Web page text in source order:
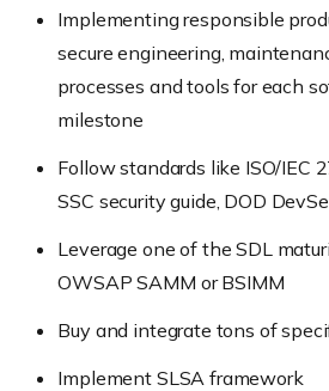
Implementing responsible
secure engineering,
processes and tools for each
milestone
Follow standards like ISO/IEC
SSC security guide, DOD
Leverage one of the SDL
OWSAP SAMM or BSIMM
Buy and integrate tons of
Implement SLSA framework